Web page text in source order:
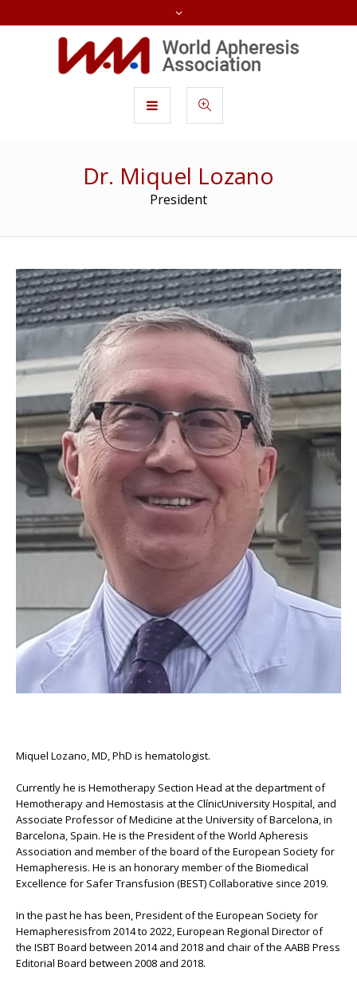
Dr. Miquel Lozano
President
Miquel Lozano, MD, PhD is hematologist.
Currently he is Hemotherapy Section Head at the department of
Hemotherapy and Hemostasis at the ClínicUniversity Hospital, and
Associate Professor of Medicine at the University of Barcelona, in
Barcelona, Spain. He is the President of the World Apheresis
Association and member of the board of the European Society for
Hemapheresis. He is an honorary member of the Biomedical
Excellence for Safer Transfusion (BEST) Collaborative since 2019.
In the past he has been, President of the European Society for
Hemapheresisfrom 2014 to 2022, European Regional Director of
the ISBT Board between 2014 and 2018 and chair of the AABB Press
Editorial Board between 2008 and 2018.